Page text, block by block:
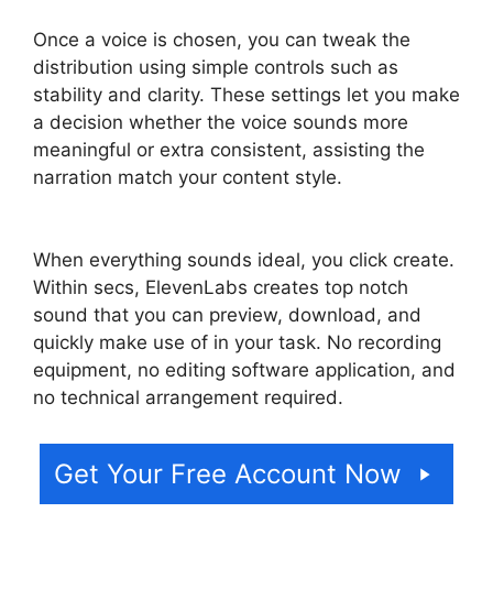
Once a voice is chosen, you can tweak the
distribution using simple controls such as
stability and clarity. These settings let you make
a decision whether the voice sounds more
meaningful or extra consistent, assisting the
narration match your content style.
When everything sounds ideal, you click create.
Within secs, ElevenLabs creates top notch
sound that you can preview, download, and
quickly make use of in your task. No recording
equipment, no editing software application, and
no technical arrangement required.
Get Your Free Account Now